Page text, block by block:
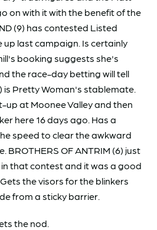
on with it with the benefit of the
(9) has contested Listed
last campaign. Is certainly
booking suggests she's
the race-day betting will tell
is Pretty Woman's stablemate.
at Moonee Valley and then
here 16 days ago. Has a
speed to clear the awkward
BROTHERS OF ANTRIM (6) just
that contest and it was a good
the visors for the blinkers
from a sticky barrier.
the nod.